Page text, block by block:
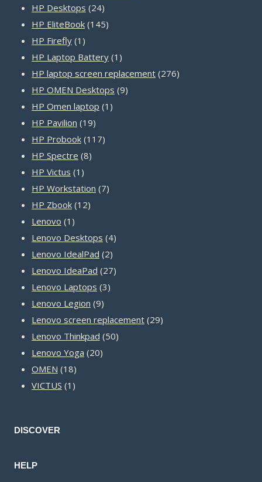
HP Desktops 2424
products
HP EliteBook 145145
HP Firefly 1 1
product
HP Laptop Battery 1 1
product
HP laptop screen replacement 276276
HP OMEN Desktops 99
HP Omen laptop 1 1
HP Pavilion 1919
products
HP Probook 117117
HP Spectre 88
HP Victus 1 1
product
HP Workstation 77
HP Zbook 1212
Lenovo 1 1
product
Lenovo Desktops 44
Lenovo IdealPad 22
products
Lenovo IdeaPad 2727
Lenovo Laptops 33
Lenovo Legion 99
products
Lenovo screen replacement 2929
Lenovo Thinkpad 5050
Lenovo Yoga 2020
OMEN 1818
products
VICTUS 1 1
DISCOVER
HELP